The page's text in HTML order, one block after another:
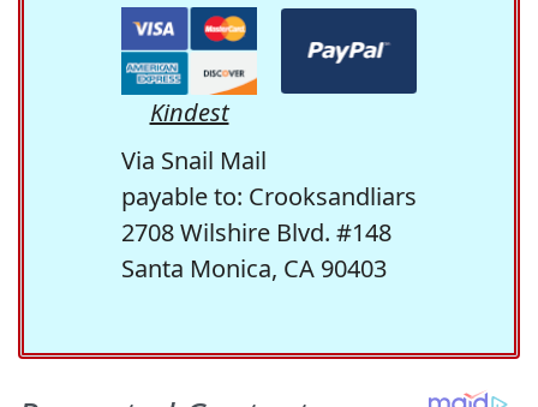
Kindest
Via Snail Mail
payable to: Crooksandliars
2708 Wilshire Blvd. #148
Santa Monica, CA 90403